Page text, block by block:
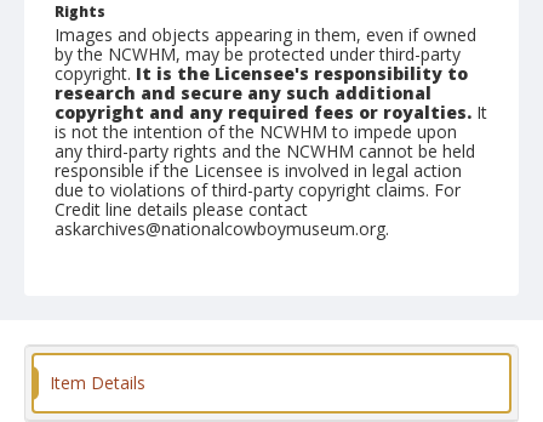
Rights
Images and objects appearing in them, even if owned
by the NCWHM, may be protected under third-party
copyright. It is the Licensee's responsibility to
research and secure any such additional
copyright and any required fees or royalties. It
is not the intention of the NCWHM to impede upon
any third-party rights and the NCWHM cannot be held
responsible if the Licensee is involved in legal action
due to violations of third-party copyright claims. For
Credit line details please contact
askarchives@nationalcowboymuseum.org.
Format
Item Details